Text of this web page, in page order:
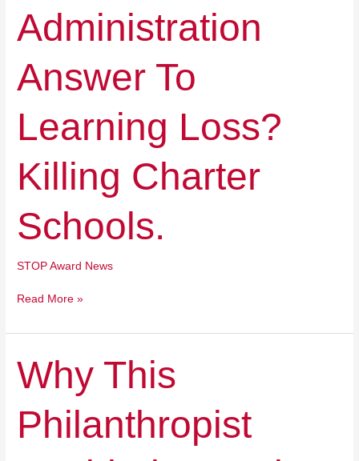
Administration
Answer To
Learning Loss?
Killing Charter
Schools.
STOP Award News
To
Learning
Killing
Charter
Read More »
Why This
Philanthropist
This
Philanthropist
Decided
To